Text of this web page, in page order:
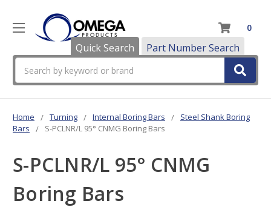
Quick Search Part Number Search
0
Home Turning Internal Boring Bars
Steel Shank Boring
Bars
S-PCLNR/L 95° CNMG Boring Bars
S-PCLNR/L 95° CNMG
Boring Bars